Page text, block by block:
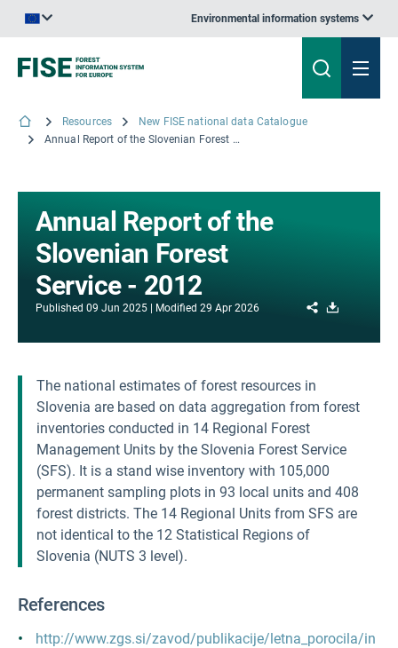
Environmental information systems
Resources
New FISE national data Catalogue
Annual Report of the Slovenian Forest Service - 2012
Annual Report of the
Slovenian Forest
Service - 2012
Published 09 Jun 2025 Modified 29 Apr 2026 Share
The national estimates of forest resources in
Slovenia are based on data aggregation from forest
inventories conducted in 14 Regional Forest
Management Units by the Slovenia Forest Service
(SFS). It is a stand wise inventory with 105,000
permanent sampling plots in 93 local units and 408
forest districts. The 14 Regional Units from SFS are
not identical to the 12 Statistical Regions of
Slovenia (NUTS 3 level).
References
http://www.zgs.si/zavod/publikacije/letna_porocila/in